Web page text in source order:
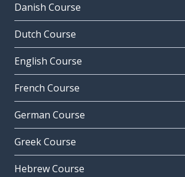
Danish Course
Dutch Course
English Course
French Course
German Course
Greek Course
Hebrew Course